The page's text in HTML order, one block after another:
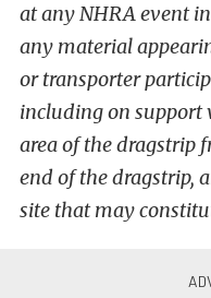
at any NHRA event
any material
or transporter
including on support
area of the dragstrip
end of the dragstrip,
site that may